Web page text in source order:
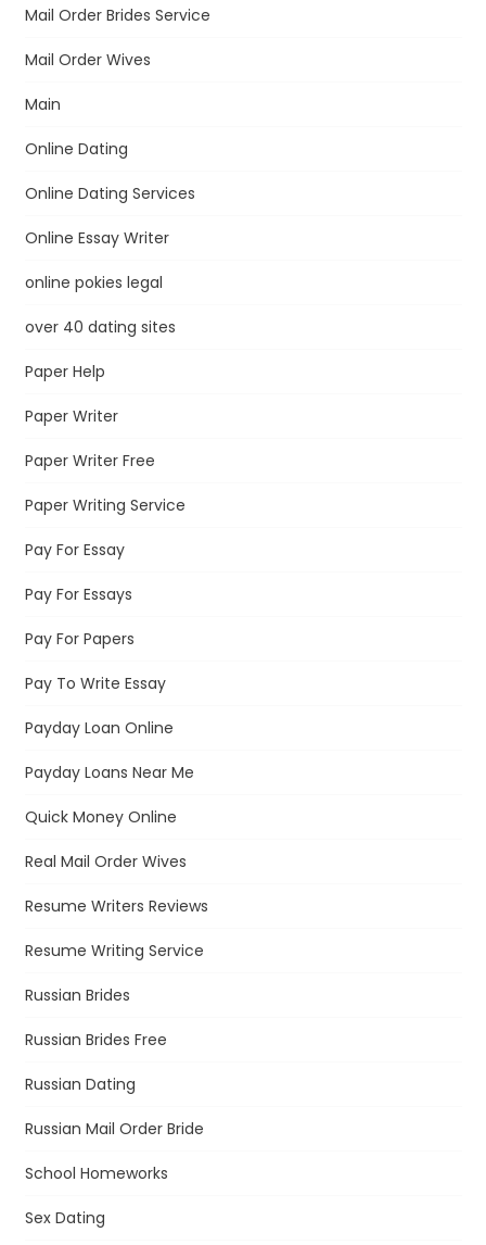
Mail Order Brides Service
Mail Order Wives
Main
Online Dating
Online Dating Services
Online Essay Writer
online pokies legal
over 40 dating sites
Paper Help
Paper Writer
Paper Writer Free
Paper Writing Service
Pay For Essay
Pay For Essays
Pay For Papers
Pay To Write Essay
Payday Loan Online
Payday Loans Near Me
Quick Money Online
Real Mail Order Wives
Resume Writers Reviews
Resume Writing Service
Russian Brides
Russian Brides Free
Russian Dating
Russian Mail Order Bride
School Homeworks
Sex Dating